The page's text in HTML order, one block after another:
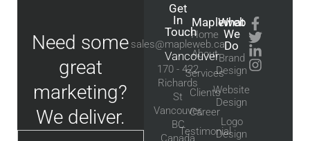
Need some
great
marketing?
We deliver.
Get
In
Touch
sales@mapleweb.ca
Vancouver
170 - 422
Richards
St
Vancouver,
BC
Canada
Mapleweb
Home
About
Services
Clients
Career
Testimonial
What
We
Do
Brand
Design
Website
Design
Logo
Design